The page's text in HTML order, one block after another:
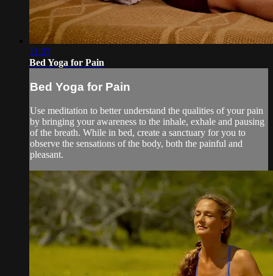
11:37
Bed Yoga for Pain
Bed Yoga for Pain
Use meditation to better understand the qualities of your pain
by bringing your awareness to the inhale, exhale and pausing
of the breath. While in bed, create a sanctuary for you to
observe the sensations of the body, both the painful and
pleasant.